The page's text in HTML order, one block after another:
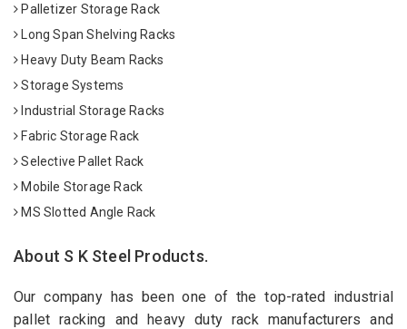
Palletizer Storage Rack
Long Span Shelving Racks
Heavy Duty Beam Racks
Storage Systems
Industrial Storage Racks
Fabric Storage Rack
Selective Pallet Rack
Mobile Storage Rack
MS Slotted Angle Rack
About S K Steel Products.
Our company has been one of the top-rated industrial
pallet racking and heavy duty rack manufacturers and